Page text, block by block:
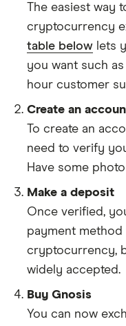
The easiest way
cryptocurrency
table below lets
you want such
hour customer
Create an
To create an
need to verify
Have some
Make a deposit
Once verified,
payment
cryptocurrency,
widely accepted.
Buy Gnosis
You can now